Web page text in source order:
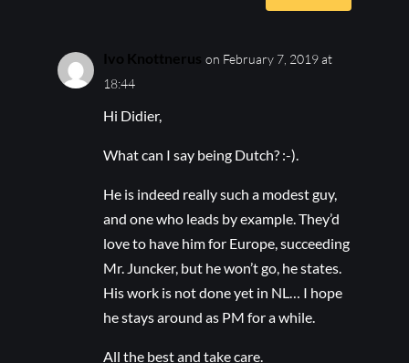
Ivo Knottnerus on February 7, 2019 at
18:44
Hi Didier,
What can I say being Dutch? :-).
He is indeed really such a modest guy,
and one who leads by example. They’d
love to have him for Europe, succeeding
Mr. Juncker, but he won’t go, he states.
His work is not done yet in NL… I hope
he stays around as PM for a while.
All the best and take care.